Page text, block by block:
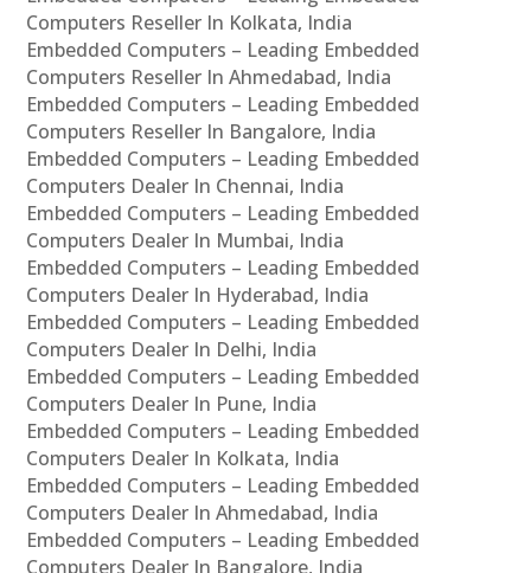
Computers Reseller In Kolkata, India
Embedded Computers – Leading Embedded
Computers Reseller In Ahmedabad, India
Embedded Computers – Leading Embedded
Computers Reseller In Bangalore, India
Embedded Computers – Leading Embedded
Computers Dealer In Chennai, India
Embedded Computers – Leading Embedded
Computers Dealer In Mumbai, India
Embedded Computers – Leading Embedded
Computers Dealer In Hyderabad, India
Embedded Computers – Leading Embedded
Computers Dealer In Delhi, India
Embedded Computers – Leading Embedded
Computers Dealer In Pune, India
Embedded Computers – Leading Embedded
Computers Dealer In Kolkata, India
Embedded Computers – Leading Embedded
Computers Dealer In Ahmedabad, India
Embedded Computers – Leading Embedded
Computers Dealer In Bangalore, India